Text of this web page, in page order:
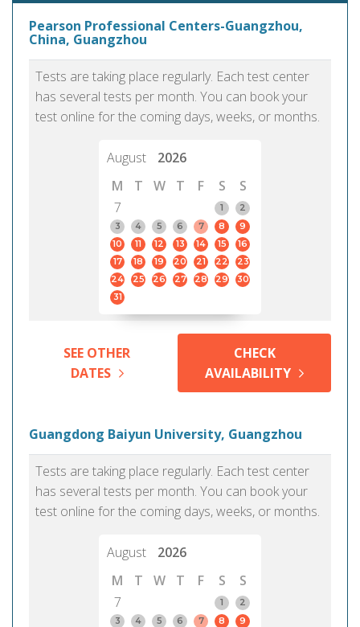
Pearson Professional Centers-Guangzhou,
China, Guangzhou
Tests are taking place regularly. Each test center
has several tests per month. You can book your
test online for the coming days, weeks, or months.
August
2026
M
T W T F S
S
7
1
2
3
4 5 6 7 8
9
10
11 12 13 14 15
16
17
18 19 20 21 22
23
24
25 26 27 28 29
30
31
SEE OTHER
DATES
CHECK
AVAILABILITY
Guangdong Baiyun University, Guangzhou
Tests are taking place regularly. Each test center
has several tests per month. You can book your
test online for the coming days, weeks, or months.
August
2026
M
T W T F S
S
7
1
2
3
4 5 6 7 8
9